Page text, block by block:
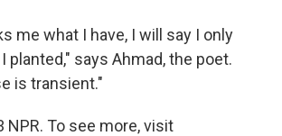
me what I have, I will say I only
planted," says Ahmad, the poet.
is transient."
NPR. To see more, visit